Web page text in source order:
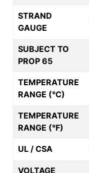
STRAND
GAUGE
SUBJECT TO
PROP 65
TEMPERATURE
RANGE (°C)
TEMPERATURE
RANGE (°F)
UL / CSA
VOLTAGE